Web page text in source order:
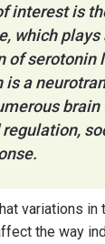
interest is
which
of serotonin
is a
brain
variations in
the way